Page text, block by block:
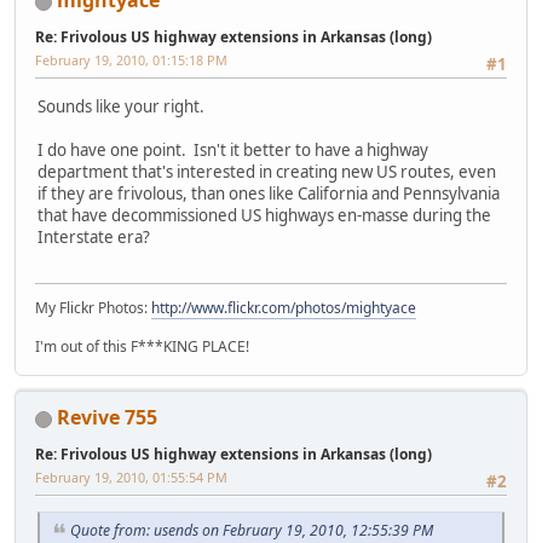
Re: Frivolous US highway extensions in Arkansas (long)
#1
February 19, 2010, 01:15:18 PM
Sounds like your right.
I do have one point. Isn't it better to have a highway
department that's interested in creating new US routes, even
if they are frivolous, than ones like California and Pennsylvania
that have decommissioned US highways en-masse during the
Interstate era?
My Flickr Photos: http://www.flickr.com/photos/mightyace
I'm out of this F***KING PLACE!
Revive 755
Re: Frivolous US highway extensions in Arkansas (long)
#2
February 19, 2010, 01:55:54 PM
Quote from: usends on February 19, 2010, 12:55:39 PM